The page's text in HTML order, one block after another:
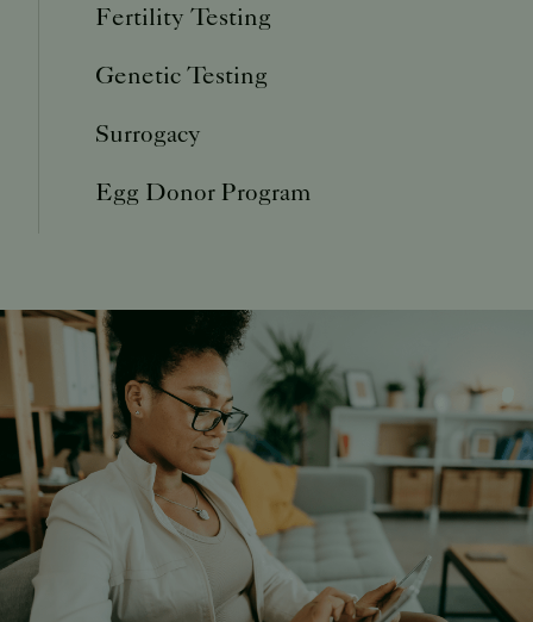
Fertility Testing
Genetic Testing
Surrogacy
Egg Donor Program